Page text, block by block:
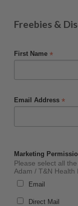
Freebies &
First Name *
Email Address *
Marketing
Please select all
Adam / T&N Health
Email
Direct Mail